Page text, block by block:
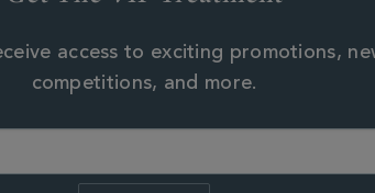
access to exciting promotions,
competitions, and more.